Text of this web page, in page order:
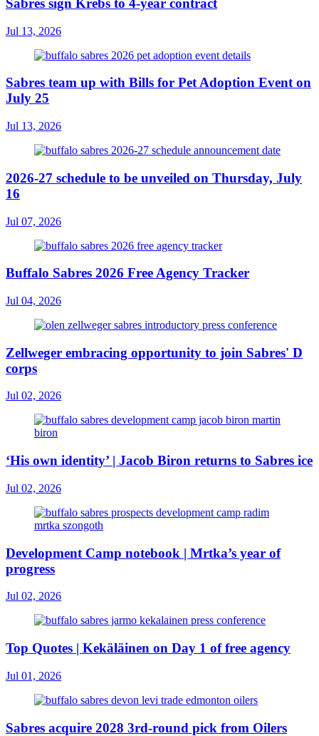
Sabres sign Krebs to 4-year contract
Jul 13, 2026
Sabres team up with Bills for Pet Adoption Event on
July 25
Jul 13, 2026
2026-27 schedule to be unveiled on Thursday, July
16
Jul 07, 2026
Buffalo Sabres 2026 Free Agency Tracker
Jul 04, 2026
Zellweger embracing opportunity to join Sabres' D
corps
Jul 02, 2026
‘His own identity’ | Jacob Biron returns to Sabres ice
Jul 02, 2026
Development Camp notebook | Mrtka’s year of
progress
Jul 02, 2026
Top Quotes | Kekäläinen on Day 1 of free agency
Jul 01, 2026
Sabres acquire 2028 3rd-round pick from Oilers